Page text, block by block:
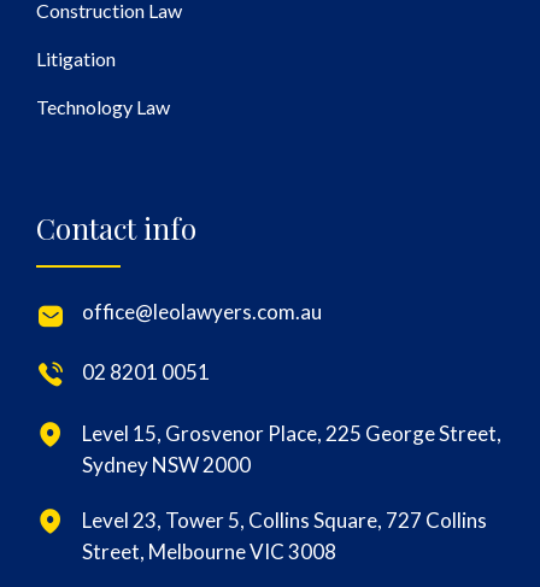
Construction Law
Litigation
Technology Law
Contact info
office@leolawyers.com.au
02 8201 0051
Level 15, Grosvenor Place, 225 George Street,
Sydney NSW 2000
Level 23, Tower 5, Collins Square, 727 Collins
Street, Melbourne VIC 3008